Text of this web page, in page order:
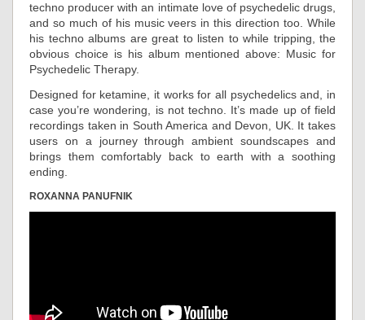
techno producer with an intimate love of psychedelic drugs,
and so much of his music veers in this direction too. While
his techno albums are great to listen to while tripping, the
obvious choice is his album mentioned above: Music for
Psychedelic Therapy.
Designed for ketamine, it works for all psychedelics and, in
case you’re wondering, is not techno. It’s made up of field
recordings taken in South America and Devon, UK. It takes
users on a journey through ambient soundscapes and
brings them comfortably back to earth with a soothing
ending.
ROXANNA PANUFNIK